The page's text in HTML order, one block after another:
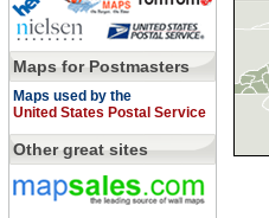
Maps for Postmasters
Maps used by the
United States Postal Service
Other great sites